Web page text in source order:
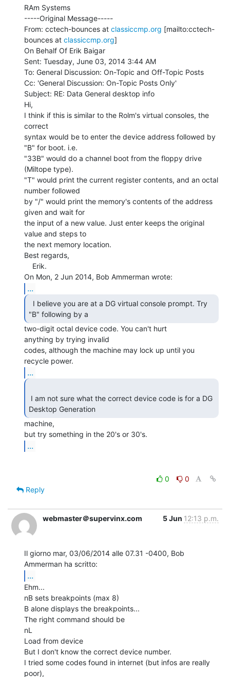
RAm Systems
-----Original Message-----
From: cctech-bounces at classiccmp.org [mailto:cctech-
bounces at classiccmp.org]
On Behalf Of Erik Baigar
Sent: Tuesday, June 03, 2014 3:44 AM
To: General Discussion: On-Topic and Off-Topic Posts
Cc: 'General Discussion: On-Topic Posts Only'
Subject: RE: Data General desktop info
Hi,
I think if this is similar to the Rolm's virtual consoles, the
correct
syntax would be to enter the device address followed by
"B" for boot. i.e.
"33B" would do a channel boot from the floppy drive
(Miltope type).
"T" would print the current register contents, and an octal
number followed
by "/" would print the memory's contents of the address
given and wait for
the input of a new value. Just enter keeps the original
value and steps to
the next memory location.
Best regards,
...
"B" following by a
two-digit octal device code. You can't hurt
anything by trying invalid
codes, although the machine may lock up until you
...
Desktop Generation
machine,
...
0
0
Reply
webmaster＠supervinx.com 5 Jun 12:13 p.m.
Il giorno mar, 03/06/2014 alle 07.31 -0400, Bob
...
Ehm...
nB sets breakpoints (max 8)
B alone displays the breakpoints...
The right command should be
nL
Load from device
But I don't know the correct device number.
I tried some codes found in internet (but infos are really
poor),